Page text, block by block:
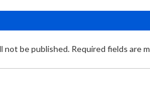
not be published. Required fields are